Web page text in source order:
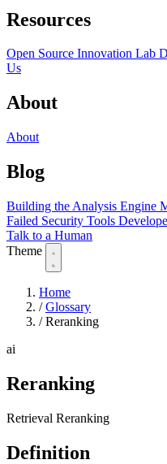
Resources
Open Source Innovation Lab
Us
About
About
Blog
Building the Analysis Engine
Failed Security Tools
Talk to a Human
Theme
Home
/ Glossary
/ Reranking
ai
Reranking
Retrieval Reranking
Definition